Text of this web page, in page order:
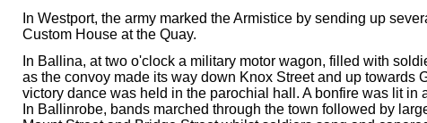
In Westport, the army marked the Armistice by sending up
Custom House at the Quay.
In Ballina, at two o'clock a military motor wagon, filled with
as the convoy made its way down Knox Street and up towards
victory dance was held in the parochial hall. A bonfire was lit in
In Ballinrobe, bands marched through the town followed by